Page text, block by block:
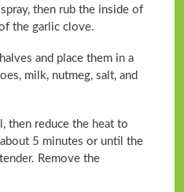
then rub the inside of
the garlic clove.
and place them in a
milk, nutmeg, salt, and
then reduce the heat to
5 minutes or until the
Remove the